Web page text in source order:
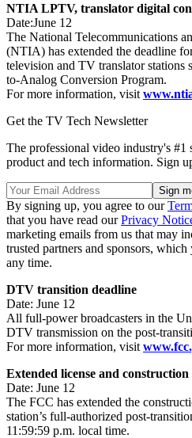
NTIA LPTV, translator digital
Date:June 12
The National Telecommunications
(NTIA) has extended the deadline
television and TV translator stations
to-Analog Conversion Program.
For more information, visit
Get the TV Tech Newsletter
The professional video industry's #1
product and tech information. Sign
By signing up, you agree to our
that you have read ourPrivacy
marketing emails from us that may
trusted partners and sponsors,
any time.
DTV transition deadline
Date: June 12
All full-power broadcasters in the
DTV transmission on the post-
For more information, visit
Extended license and
Date: June 12
The FCC has extended the
station’s full-authorized post-
11:59:59 p.m. local time.